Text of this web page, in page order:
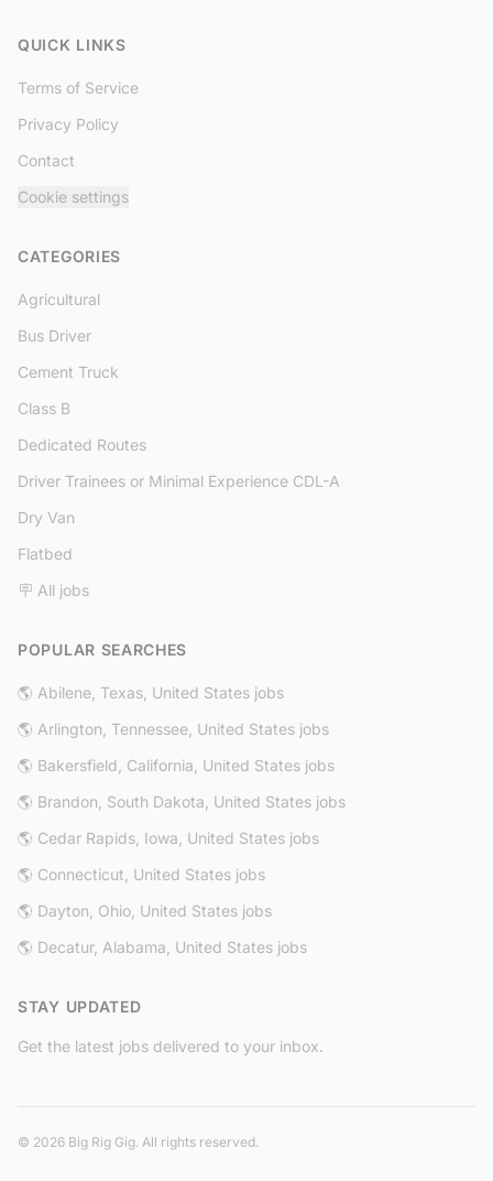
QUICK LINKS
Terms of Service
Privacy Policy
Contact
Cookie settings
CATEGORIES
Agricultural
Bus Driver
Cement Truck
Class B
Dedicated Routes
Driver Trainees or Minimal Experience CDL-A
Dry Van
Flatbed
🪧 All jobs
POPULAR SEARCHES
🌎 Abilene, Texas, United States jobs
🌎 Arlington, Tennessee, United States jobs
🌎 Bakersfield, California, United States jobs
🌎 Brandon, South Dakota, United States jobs
🌎 Cedar Rapids, Iowa, United States jobs
🌎 Connecticut, United States jobs
🌎 Dayton, Ohio, United States jobs
🌎 Decatur, Alabama, United States jobs
STAY UPDATED
Get the latest jobs delivered to your inbox.
© 2026 Big Rig Gig. All rights reserved.